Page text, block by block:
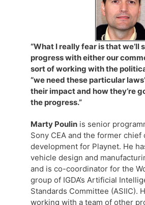
“What I really fear is that we’ll
progress with either our
sort of working with the
“we need these particular
their impact and how they’re
the progress.”
Marty Poulin is senior
Sony CEA and the former
development for Playnet. He
vehicle design and
and is co-coordinator for the
group of IGDA’s Artificial
Standards Committee (ASIIC).
working with a team of other